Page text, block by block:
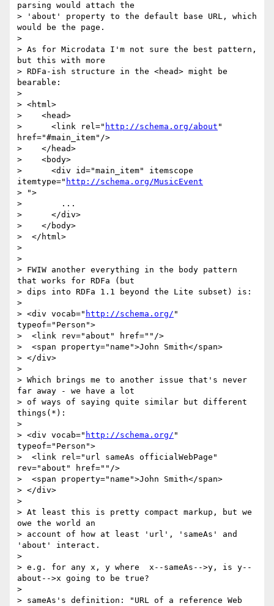
parsing would attach the
> 'about' property to the default base URL, which
would be the page.
>
> As for Microdata I'm not sure the best pattern,
but this with more
> RDFa-ish structure in the <head> might be
bearable:
>
> <html>
>    <head>
>      <link rel=" http://schema.org/about "
href="#main_item"/>
>    </head>
>    <body>
>      <div id="main_item" itemscope
itemtype=" http://schema.org/MusicEvent
> ">
>        ...
>      </div>
>    </body>
>  </html>
>
>
> FWIW another everything in the body pattern
that works for RDFa (but
> dips into RDFa 1.1 beyond the Lite subset) is:
>
> <div vocab=" http://schema.org/ "
typeof="Person">
>  <link rev="about" href=""/>
>  <span property="name">John Smith</span>
> </div>
>
> Which brings me to another issue that's never
far away - we have a lot
> of ways of saying quite similar but different
things(*):
>
> <div vocab=" http://schema.org/ "
typeof="Person">
>  <link rel="url sameAs officialWebPage"
rev="about" href=""/>
>  <span property="name">John Smith</span>
> </div>
>
> At least this is pretty compact markup, but we
owe the world an
> account of how at least 'url', 'sameAs' and
'about' interact.
>
> e.g. for any x, y where  x--sameAs-->y, is y--
about-->x going to be true?
>
> sameAs's definition: "URL of a reference Web